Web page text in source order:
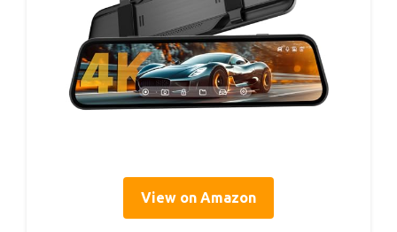
View on Amazon